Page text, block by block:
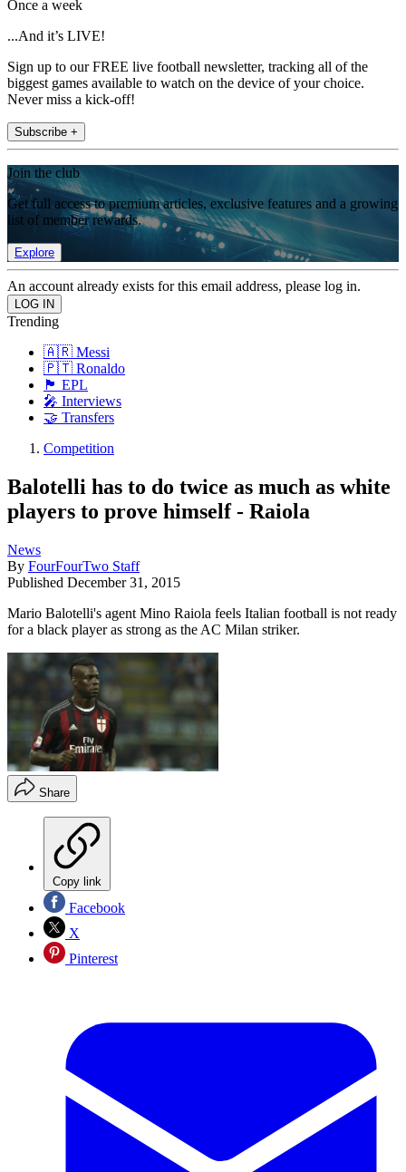
Once a week
...And it’s LIVE!
Sign up to our FREE live football newsletter, tracking all of the
biggest games available to watch on the device of your choice.
Never miss a kick-off!
Subscribe +
Join the club
Get full access to premium articles, exclusive features and a growing
list of member rewards.
Explore
An account already exists for this email address, please log in.
Trending
🇦🇷 Messi
🇵🇹 Ronaldo
🏴󠁧󠁢󠁥󠁮󠁧󠁿 EPL
🎤 Interviews
🤝 Transfers
Competition
Balotelli has to do twice as much as white
players to prove himself - Raiola
News
By FourFourTwo Staff
Published December 31, 2015
Mario Balotelli's agent Mino Raiola feels Italian football is not ready
for a black player as strong as the AC Milan striker.
Share
Copy link
Facebook
X
Pinterest